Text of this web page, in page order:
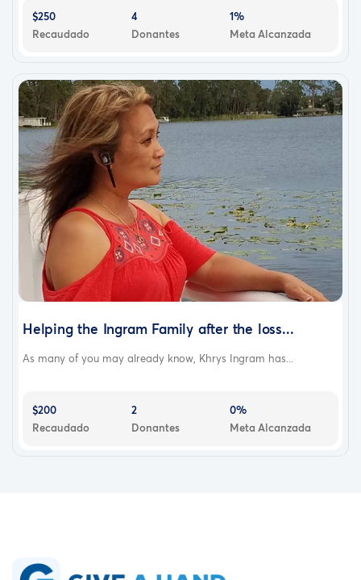
$250
Recaudado
4
Donantes
1%
Meta Alcanzada
Helping the Ingram Family after the loss...
As many of you may already know, Khrys Ingram has...
$200
Recaudado
2
Donantes
0%
Meta Alcanzada